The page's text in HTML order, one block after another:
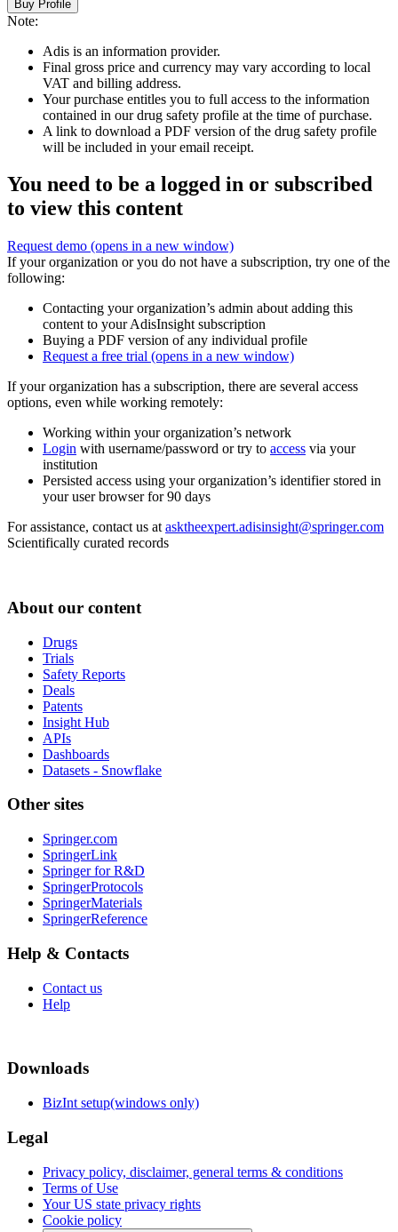
Buy Profile
Note:
Adis is an information provider.
Final gross price and currency may vary according to local
VAT and billing address.
Your purchase entitles you to full access to the information
contained in our drug safety profile at the time of purchase.
A link to download a PDF version of the drug safety profile
will be included in your email receipt.
You need to be a logged in or subscribed
to view this content
Request demo (opens in a new window)
If your organization or you do not have a subscription, try one of the
following:
Contacting your organization’s admin about adding this
content to your AdisInsight subscription
Buying a PDF version of any individual profile
Request a free trial (opens in a new window)
If your organization has a subscription, there are several access
options, even while working remotely:
Working within your organization’s network
Login with username/password or try to access via your
institution
Persisted access using your organization’s identifier stored in
your user browser for 90 days
For assistance, contact us at asktheexpert.adisinsight@springer.com
Scientifically curated records
About our content
Drugs
Trials
Safety Reports
Deals
Patents
Insight Hub
APIs
Dashboards
Datasets - Snowflake
Other sites
Springer.com
SpringerLink
Springer for R&D
SpringerProtocols
SpringerMaterials
SpringerReference
Help & Contacts
Contact us
Help
Downloads
BizInt setup(windows only)
Legal
Privacy policy, disclaimer, general terms & conditions
Terms of Use
Your US state privacy rights
Cookie policy